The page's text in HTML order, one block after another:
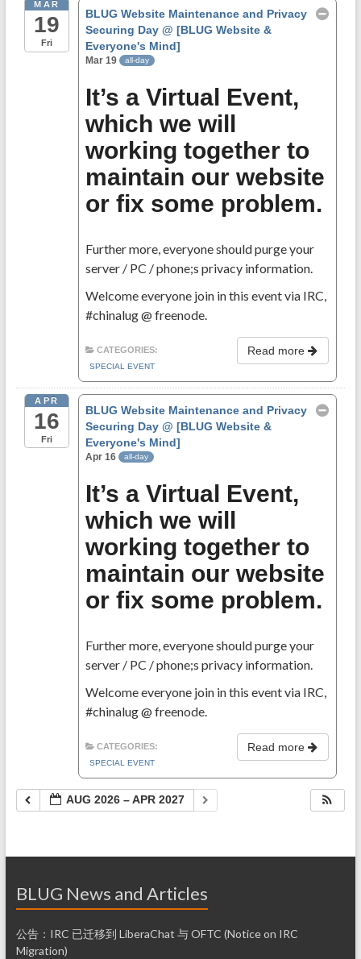
MAR
19
Fri
BLUG Website Maintenance and Privacy
Securing Day@ [BLUG Website &
Everyone's Mind]
Mar 19 all-day
It’s a Virtual Event,
which we will
working together to
maintain our website
or fix some problem.
Further more, everyone should purge your
server / PC / phone;s privacy information.
Welcome everyone join in this event via IRC,
#chinalug @ freenode.
Read more
CATEGORIES:
SPECIAL EVENT
APR
16
Fri
BLUG Website Maintenance and Privacy
Securing Day@ [BLUG Website &
Everyone's Mind]
Apr 16 all-day
It’s a Virtual Event,
which we will
working together to
maintain our website
or fix some problem.
Further more, everyone should purge your
server / PC / phone;s privacy information.
Welcome everyone join in this event via IRC,
#chinalug @ freenode.
Read more
CATEGORIES:
SPECIAL EVENT
AUG 2026 – APR 2027
BLUG News and Articles
公告：IRC 已迁移到 LiberaChat 与 OFTC (Notice on IRC
Migration)